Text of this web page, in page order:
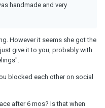
handmade and very
However it seems she got the
give it to you, probably with
blocked each other on social
after 6 mos? Is that when